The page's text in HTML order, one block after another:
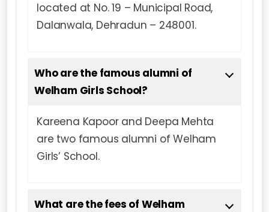
located at No. 19 – Municipal Road,
Dalanwala, Dehradun – 248001.
Who are the famous alumni of
Welham Girls School?
Kareena Kapoor and Deepa Mehta
are two famous alumni of Welham
Girls’ School.
What are the fees of Welham